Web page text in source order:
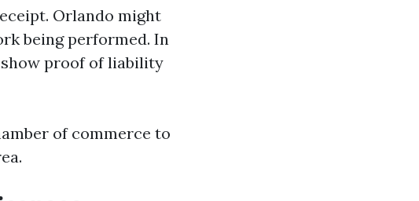
Orlando might
being performed. In
proof of liability
of commerce to